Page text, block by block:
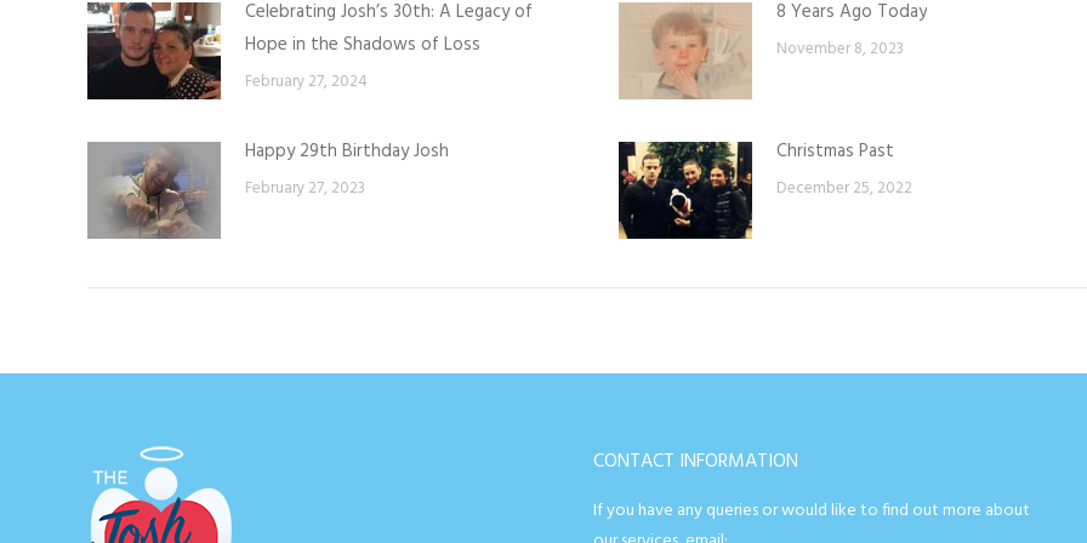
Celebrating Josh’s 30th: A Legacy of
Hope in the Shadows of Loss
February 27, 2024
8 Years Ago Today
November 8, 2023
Happy 29th Birthday Josh
February 27, 2023
Christmas Past
December 25, 2022
CONTACT INFORMATION
If you have any queries or would like to find out more about